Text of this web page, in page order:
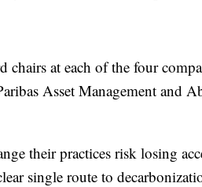
chairs at each of the four
Asset Management and
their practices risk losing
single route to